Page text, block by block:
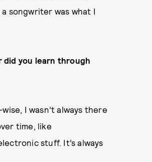
songwriter was what I
did you learn through
I wasn’t always there
time, like
stuff. It’s always